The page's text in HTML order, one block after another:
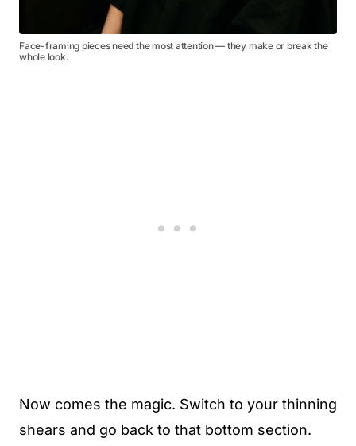
Face-framing pieces need the most attention — they make or break the
whole look.
Now comes the magic. Switch to your thinning
shears and go back to that bottom section.